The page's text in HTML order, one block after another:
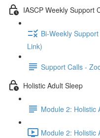
IASCP Weekly Support
Bi-Weekly
Link)
Support Calls -
Holistic Adult Sleep
Module 2: Holistic
Module 2: Holistic